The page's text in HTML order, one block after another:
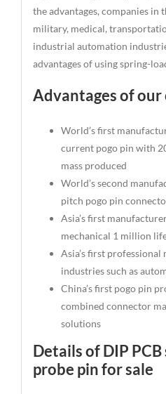
the advantages, companies in
military, medical,
industrial automation
advantages of using spring-
Advantages of our
World’s first
current pogo pin with
mass produced
World’s second
pitch pogo pin
Asia’s first
mechanical 1 million
Asia’s first
industries such as
China’s first pogo pin
combined connector
solutions
Details of DIP
probe pin for sale